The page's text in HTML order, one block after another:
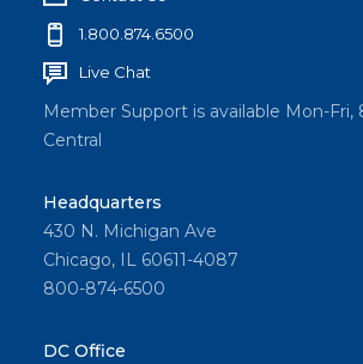
1.800.874.6500
Live Chat
Member Support is available Mon-Fri,
Central
Headquarters
430 N. Michigan Ave
Chicago, IL 60611-4087
800-874-6500
DC Office